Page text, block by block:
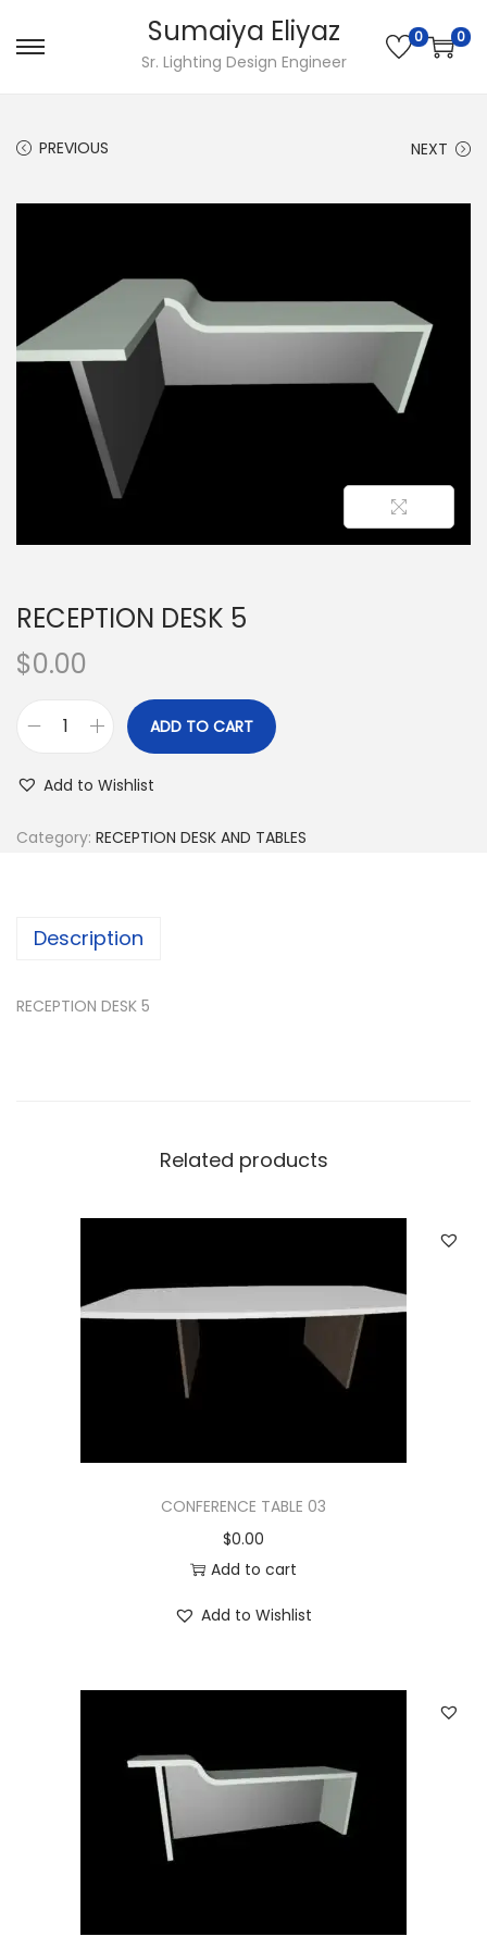
Sumaiya Eliyaz
Sr. Lighting Design Engineer
0 0
PREVIOUS NEXT
RECEPTION DESK 5
$0.00
ADD TO CART
Add to Wishlist
Category: RECEPTION DESK AND TABLES
Description
RECEPTION DESK 5
Related products
CONFERENCE TABLE 03
$0.00
Add to cart
Add to Wishlist